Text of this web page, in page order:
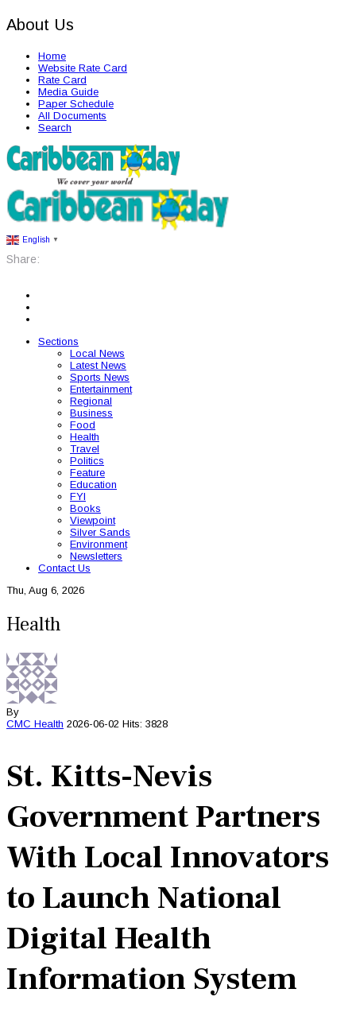
About Us
Home
Website Rate Card
Rate Card
Media Guide
Paper Schedule
All Documents
Search
English ▼
Share:
Sections
Local News
Latest News
Sports News
Entertainment
Regional
Business
Food
Health
Travel
Politics
Feature
Education
FYI
Books
Viewpoint
Silver Sands
Environment
Newsletters
Contact Us
Thu, Aug 6, 2026
Health
By
CMC Health 2026-06-02 Hits: 3828
St. Kitts-Nevis
Government Partners
With Local Innovators
to Launch National
Digital Health
Information System